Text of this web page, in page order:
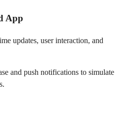
App
updates, user interaction, and
and push notifications to simulate